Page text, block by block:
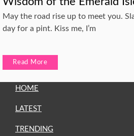
May the road rise up to meet you.
day for a pint. Kiss me, I’m
Read More
HOME
LATEST
TRENDING